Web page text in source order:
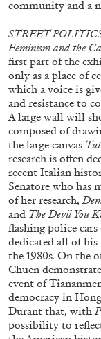
FRANCO VACCARI
“Feedback.
Vaccari” at
by Giulia Zompa
04.08.2026
community and a
STREET POLITICS
Feminism and the
first part of the
only as a place of
which a voice is
and resistance to
A large wall will
composed of
the large canvas
research is often
recent Italian
Senatore who has
of her research,
and The Devil You
flashing police
dedicated all of
the 1980s. On the
Chuen
event of
democracy in
Durant that, with
possibility to